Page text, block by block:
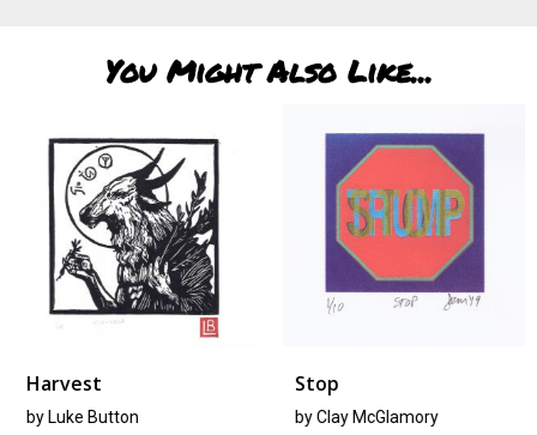
You Might Also Like...
Harvest
by Luke Button
Stop
byClay McGlamory